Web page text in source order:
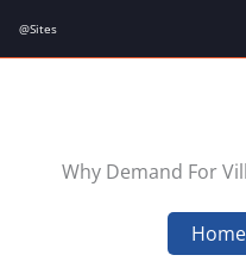
@Sites
Why Demand For
Home